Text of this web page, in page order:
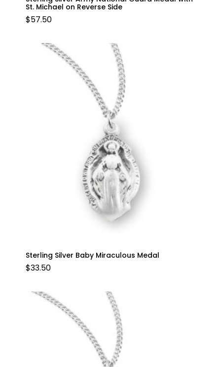
St. Michael on Reverse Side
$57.50
Sterling Silver Baby Miraculous Medal
$33.50